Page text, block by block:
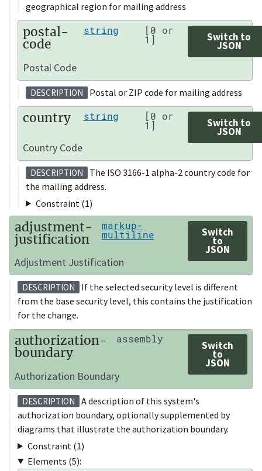
geographical region for mailing address
postal-
code
string [0 or
1] Switch to
JSON
Postal Code
DESCRIPTION Postal or ZIP code for mailing address
country string [0 or
1] Switch to
JSON
Country Code
DESCRIPTION
The ISO 3166-1 alpha-2 country code for
the mailing address.
Constraint (1)
adjustment-
justification
markup-
multiline Switch
to
JSON
Adjustment Justification
DESCRIPTION
If the selected security level is different
from the base security level, this contains the justification
for the change.
authorization-
boundary
assembly
Switch
to
JSON
Authorization Boundary
DESCRIPTION
A description of this system's
authorization boundary, optionally supplemented by
diagrams that illustrate the authorization boundary.
Constraint (1)
Elements (5):